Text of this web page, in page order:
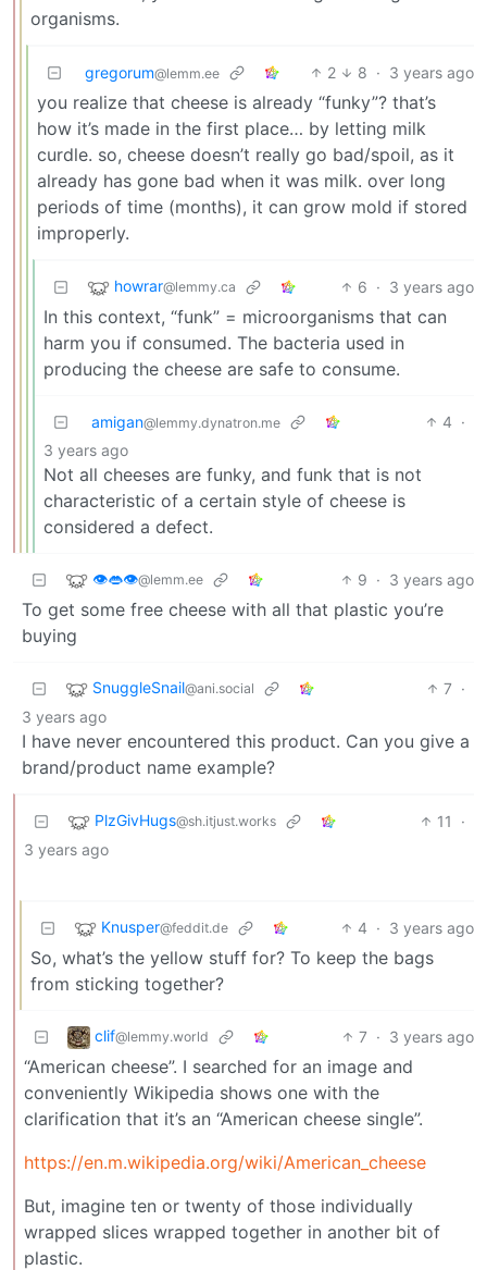
organisms.
gregorum@lemm.ee 2 8 · 3 years ago
you realize that cheese is already “funky”? that’s
how it’s made in the first place… by letting milk
curdle. so, cheese doesn’t really go bad/spoil, as it
already has gone bad when it was milk. over long
periods of time (months), it can grow mold if stored
improperly.
howrar@lemmy.ca 6 · 3 years ago
In this context, “funk” = microorganisms that can
harm you if consumed. The bacteria used in
producing the cheese are safe to consume.
amigan@lemmy.dynatron.me 4 ·
3 years ago
Not all cheeses are funky, and funk that is not
characteristic of a certain style of cheese is
considered a defect.
👁️👄👁️@lemm.ee 9 · 3 years ago
To get some free cheese with all that plastic you’re
buying
SnuggleSnail@ani.social 7 ·
3 years ago
I have never encountered this product. Can you give a
brand/product name example?
PlzGivHugs@sh.itjust.works 11
·
3 years ago
Knusper@feddit.de 4 · 3 years ago
So, what’s the yellow stuff for? To keep the bags
from sticking together?
clif@lemmy.world 7 · 3 years ago
“American cheese”. I searched for an image and
conveniently Wikipedia shows one with the
clarification that it’s an “American cheese single”.
https://en.m.wikipedia.org/wiki/American_cheese
But, imagine ten or twenty of those individually
wrapped slices wrapped together in another bit of
plastic.